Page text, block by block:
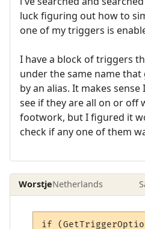
luck figuring out how to
one of my triggers is
I have a block of triggers
under the same name
by an alias. It makes
see if they are all on or off
footwork, but I figured it
check if any one of them
WorstjeNetherlands
if